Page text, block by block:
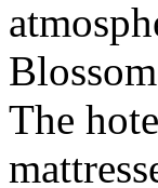
The